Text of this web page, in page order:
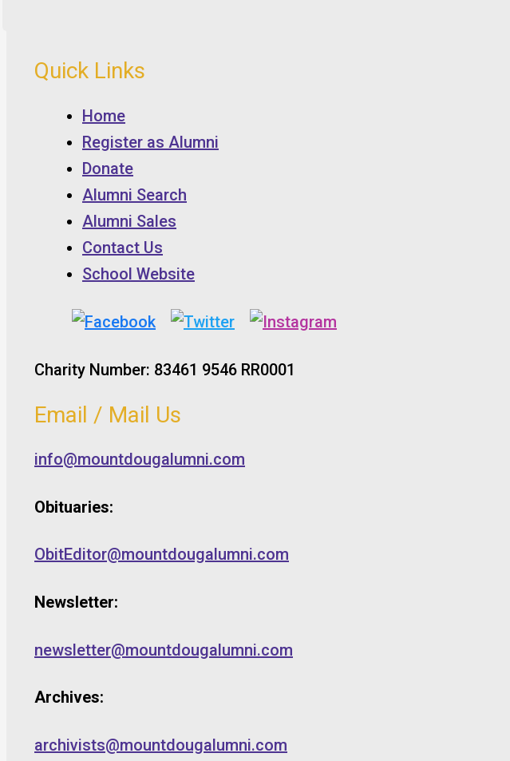
Quick Links
Home
Register as Alumni
Donate
Alumni Search
Alumni Sales
Contact Us
School Website
Charity Number: 83461 9546 RR0001
Email / Mail Us
info@mountdougalumni.com
Obituaries:
ObitEditor@mountdougalumni.com
Newsletter:
newsletter@mountdougalumni.com
Archives:
archivists@mountdougalumni.com